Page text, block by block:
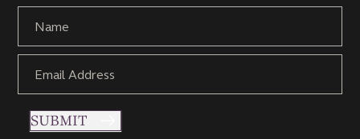
SUBMIT